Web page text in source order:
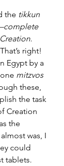
the tikkun
.
right!
Egypt by a
mitzvos
these,
the task
Creation
the
was, I
could
tablets.